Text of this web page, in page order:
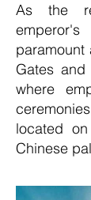
As the
paramount
Gates and
where
located
Chinese